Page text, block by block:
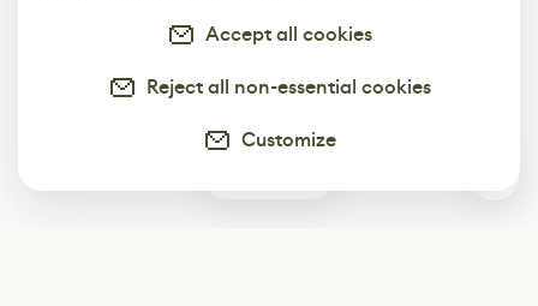
Accept all cookies
Reject all non-essential cookies
Customize